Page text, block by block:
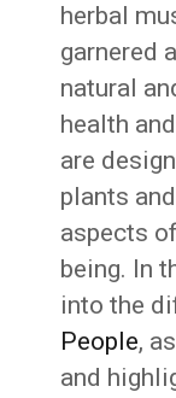
herbal
garnered
natural
health
are
plants
aspects
being. In
into the
People,
and